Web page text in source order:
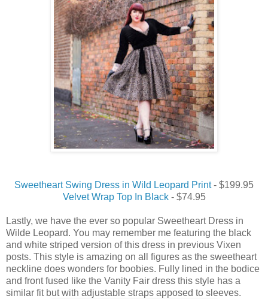
Sweetheart Swing Dress in Wild Leopard Print- $199.95
Velvet Wrap Top In Black- $74.95
Lastly, we have the ever so popular Sweetheart Dress in
Wilde Leopard. You may remember me featuring the black
and white striped version of this dress in previous Vixen
posts. This style is amazing on all figures as the sweetheart
neckline does wonders for boobies. Fully lined in the bodice
and front fused like the Vanity Fair dress this style has a
similar fit but with adjustable straps apposed to sleeves.